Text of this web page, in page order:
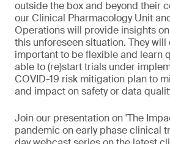
outside the box and beyond their
our Clinical Pharmacology Unit
Operations will provide insights
this unforeseen situation. They
important to be flexible and learn
able to (re)start trials under
COVID-19 risk mitigation plan to
and impact on safety or data
Join our presentation on 'The
pandemic on early phase clinical